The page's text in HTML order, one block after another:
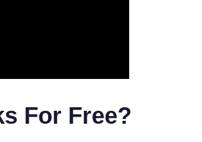
For Free?